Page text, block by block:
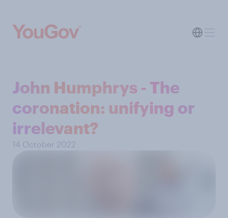
John Humphrys - The
coronation: unifying or
irrelevant?
14 October 2022